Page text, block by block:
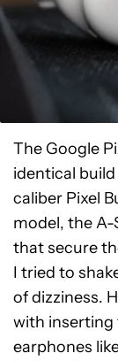
The Google
identical
caliber Pixel
model, the A-
that secure
I tried to
of dizziness.
with inserting
earphones